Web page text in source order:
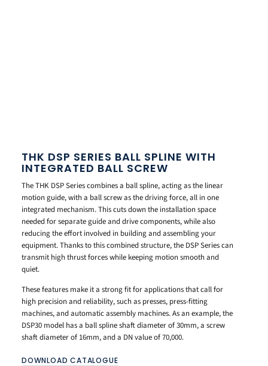
THK DSP SERIES BALL SPLINE WITH
INTEGRATED BALL SCREW
The THK DSP Series combines a ball spline, acting as the linear
motion guide, with a ball screw as the driving force, all in one
integrated mechanism. This cuts down the installation space
needed for separate guide and drive components, while also
reducing the effort involved in building and assembling your
equipment. Thanks to this combined structure, the DSP Series can
transmit high thrust forces while keeping motion smooth and
quiet.
These features make it a strong fit for applications that call for
high precision and reliability, such as presses, press-fitting
machines, and automatic assembly machines. As an example, the
DSP30 model has a ball spline shaft diameter of 30mm, a screw
shaft diameter of 16mm, and a DN value of 70,000.
DOWNLOAD CATALOGUE